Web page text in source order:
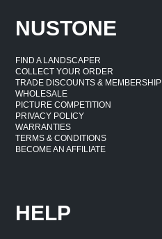
NUSTONE
FIND A LANDSCAPER
COLLECT YOUR ORDER
TRADE DISCOUNTS & MEMBERSHIP
WHOLESALE
PICTURE COMPETITION
PRIVACY POLICY
WARRANTIES
TERMS & CONDITIONS
BECOME AN AFFILIATE
HELP